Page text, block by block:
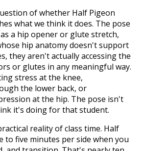
of whether Half Pigeon
what we think it does. The pose
a hip opener or glute stretch,
hip anatomy doesn't support
they aren't actually accessing the
or glutes in any meaningful way.
stress at the knee,
the lower back, or
at the hip. The pose isn't
it's doing for that student.
reality of class time. Half
to five minutes per side when you